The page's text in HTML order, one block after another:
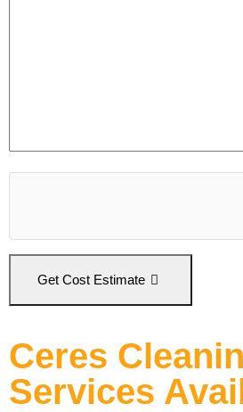
Get Cost Estimate
Ceres
Services